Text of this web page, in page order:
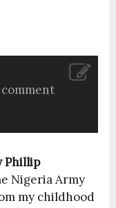
Phillip
Nigeria Army
my childhood